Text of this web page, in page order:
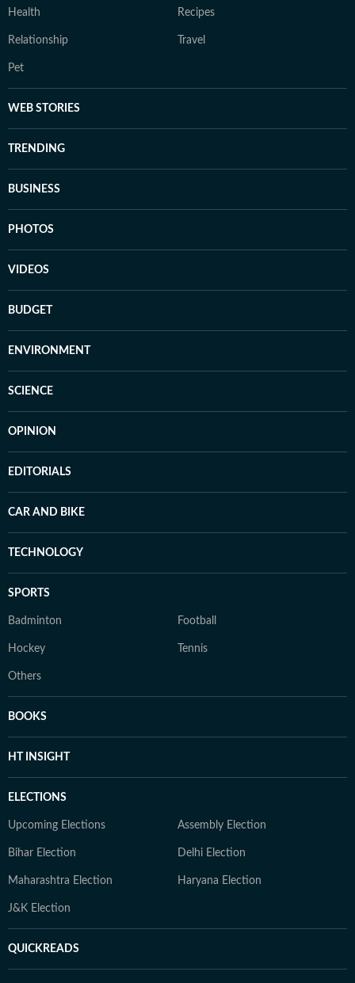
Health Recipes
Relationship Travel
Pet
WEB STORIES
TRENDING
BUSINESS
PHOTOS
VIDEOS
BUDGET
ENVIRONMENT
SCIENCE
OPINION
EDITORIALS
CAR AND BIKE
TECHNOLOGY
SPORTS
Badminton Football
Hockey Tennis
Others
BOOKS
HT INSIGHT
ELECTIONS
Upcoming Elections Assembly Election
Bihar Election Delhi Election
Maharashtra Election Haryana Election
J&K Election
QUICKREADS